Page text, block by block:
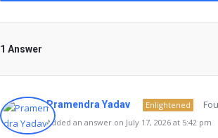
1 Answer
Pramendra Yadav Enlightened
Added an answer on July 17, 2026 at 5:42 pm